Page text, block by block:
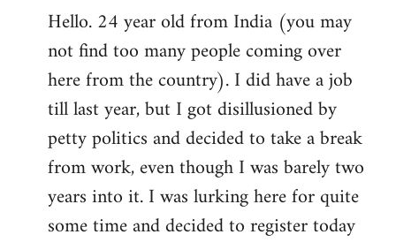
to
Welcome
libcom.org
Hello. 24 year old from India (you may
not find too many people coming over
here from the country). I did have a job
till last year, but I got disillusioned by
petty politics and decided to take a break
from work, even though I was barely two
years into it. I was lurking here for quite
some time and decided to register today